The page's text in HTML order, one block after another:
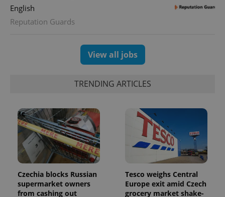
English
Reputation Guards
View all jobs
TRENDING ARTICLES
Czechia blocks Russian
supermarket owners
from cashing out
Tesco weighs Central
Europe exit amid Czech
grocery market shake-